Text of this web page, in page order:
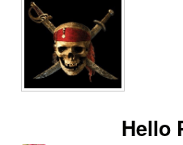
Hello